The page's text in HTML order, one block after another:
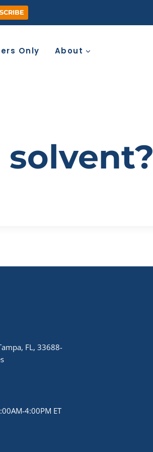
Only About
FL, 33688-
4:00PM ET